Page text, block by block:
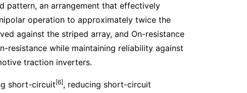
pattern, an arrangement that effectively
operation to approximately twice the
against the striped array, and On-resistance
resistance while maintaining reliability against
traction inverters.
short-circuit[6], reducing short-circuit